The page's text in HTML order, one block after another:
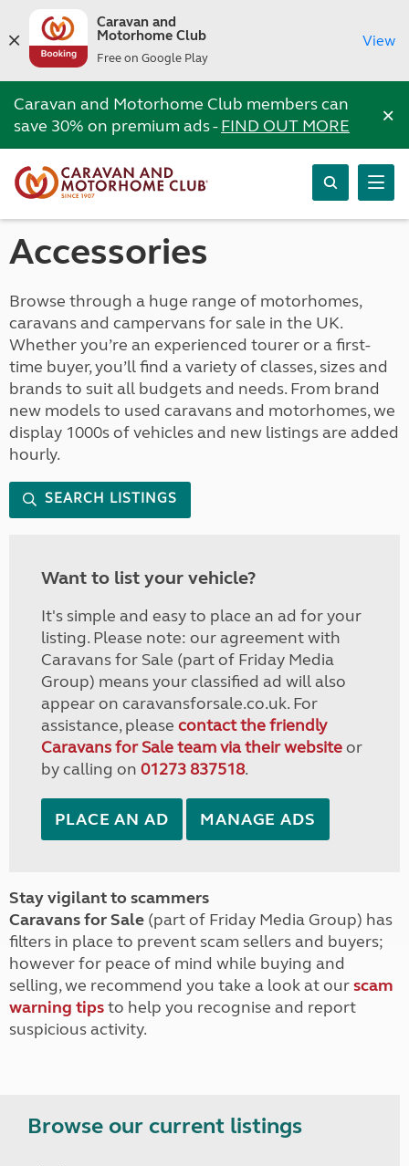
Caravan and
Motorhome Club
Free on Google Play
View
Caravan and Motorhome Club members can
save 30% on premium ads -FIND OUT MORE ×
Accessories
Browse through a huge range of motorhomes,
caravans and campervans for sale in the UK.
Whether you’re an experienced tourer or a first-
time buyer, you’ll find a variety of classes, sizes and
brands to suit all budgets and needs. From brand
new models to used caravans and motorhomes, we
display 1000s of vehicles and new listings are added
hourly.
SEARCH LISTINGS
Want to list your vehicle?
It's simple and easy to place an ad for your
listing. Please note: our agreement with
Caravans for Sale (part of Friday Media
Group) means your classified ad will also
appear on caravansforsale.co.uk. For
assistance, please contact the friendly
Caravans for Sale team via their websiteor
by calling on 01273 837518.
PLACE AN AD MANAGE ADS
Stay vigilant to scammers
Caravans for Sale (part of Friday Media Group) has
filters in place to prevent scam sellers and buyers;
however for peace of mind while buying and
selling, we recommend you take a look at ourscam
warning tipsto help you recognise and report
suspicious activity.
Browse our current listings